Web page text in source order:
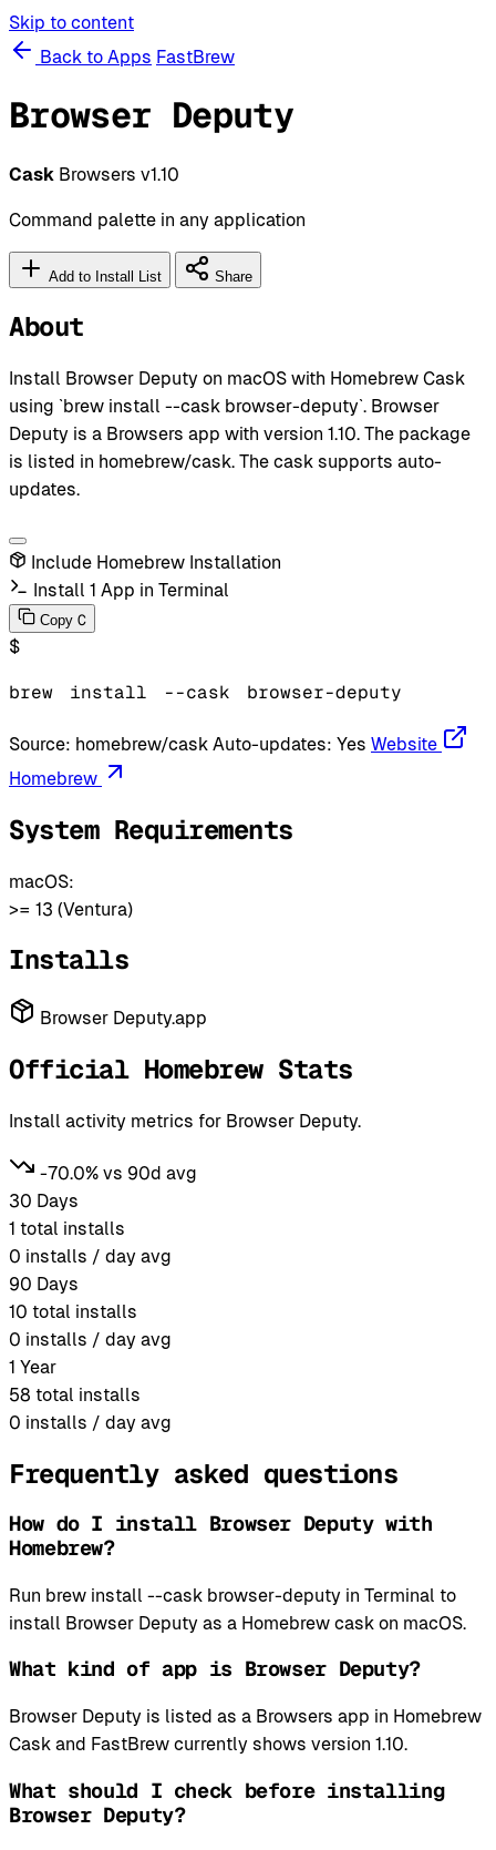
Skip to content
Back to Apps FastBrew
Browser Deputy
Cask Browsers v1.10
Command palette in any application
Add to Install List Share
About
Install Browser Deputy on macOS with Homebrew Cask
using `brew install --cask browser-deputy`. Browser
Deputy is a Browsers app with version 1.10. The package
is listed in homebrew/cask. The cask supports auto-
updates.
Include Homebrew Installation
Install 1 App in Terminal
Copy C
$
brew install --cask browser-deputy
Source: homebrew/cask Auto-updates: Yes Website
Homebrew
System Requirements
macOS:
>= 13 (Ventura)
Installs
Browser Deputy.app
Official Homebrew Stats
Install activity metrics for Browser Deputy.
-70.0% vs 90d avg
30 Days
1 total installs
0 installs / day avg
90 Days
10 total installs
0 installs / day avg
1 Year
58 total installs
0 installs / day avg
Frequently asked questions
How do I install Browser Deputy with
Homebrew?
Run brew install --cask browser-deputy in Terminal to
install Browser Deputy as a Homebrew cask on macOS.
What kind of app is Browser Deputy?
Browser Deputy is listed as a Browsers app in Homebrew
Cask and FastBrew currently shows version 1.10.
What should I check before installing
Browser Deputy?